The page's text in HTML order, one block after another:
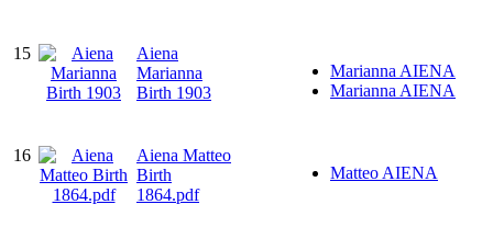
15
Aiena
Marianna
Birth 1903
Marianna AIENA
Marianna AIENA
16
Aiena Matteo
Birth
1864.pdf
Matteo AIENA